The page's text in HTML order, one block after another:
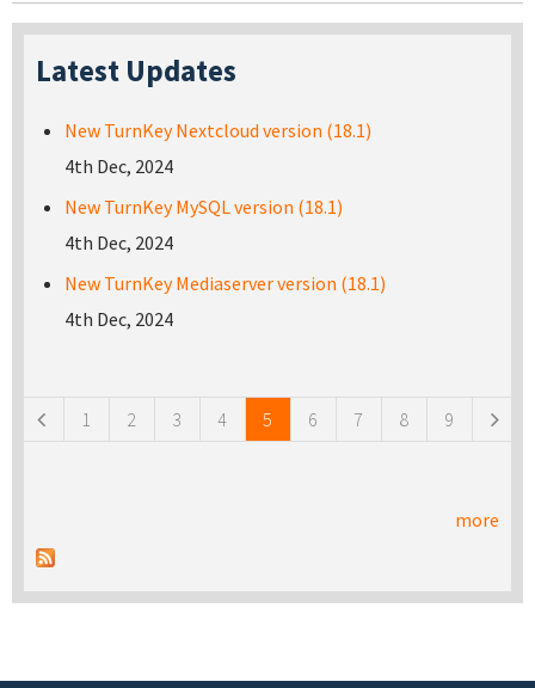
Latest Updates
New TurnKey Nextcloud version (18.1)
4th Dec, 2024
New TurnKey MySQL version (18.1)
4th Dec, 2024
New TurnKey Mediaserver version (18.1)
4th Dec, 2024
1 2 3 4 5 6 7 8 9
more